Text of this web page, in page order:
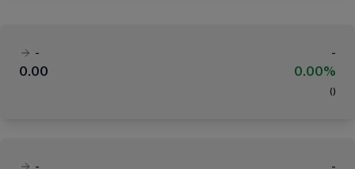
-
-
0.00
0.00%
( )
-
-